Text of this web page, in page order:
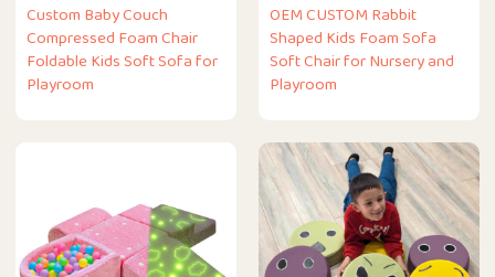
Custom Baby Couch
Compressed Foam Chair
Foldable Kids Soft Sofa for
Playroom
OEM CUSTOM Rabbit
Shaped Kids Foam Sofa
Soft Chair for Nursery and
Playroom